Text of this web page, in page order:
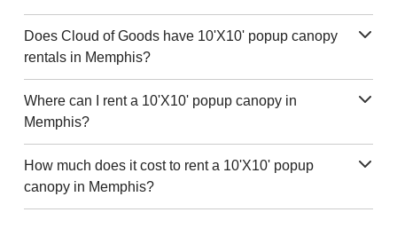
Does Cloud of Goods have 10'X10' popup canopy
rentals in Memphis?
Where can I rent a 10'X10' popup canopy in
Memphis?
How much does it cost to rent a 10'X10' popup
canopy in Memphis?